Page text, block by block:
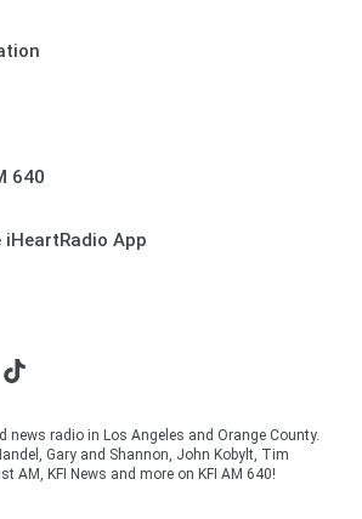
640
iHeartRadio App
news radio in Los Angeles and Orange County.
Gary and Shannon, John Kobylt, Tim
AM, KFI News and more on KFI AM 640!